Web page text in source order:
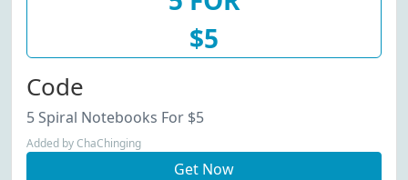
$5
Code
5 Spiral Notebooks For $5
Added by ChaChinging
Get Now